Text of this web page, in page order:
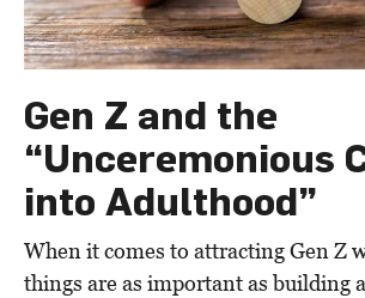
Gen Z and the
“Unceremonious
into Adulthood”
When it comes to attracting Gen Z
things are as important as building